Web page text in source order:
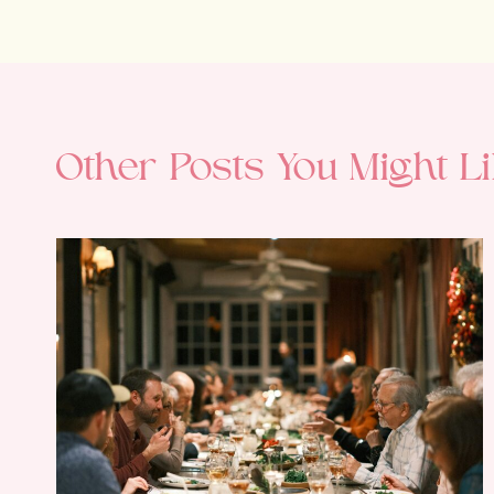
Other Posts You Might